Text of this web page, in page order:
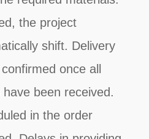
the project
shift. Delivery
once all
been received.
in the order